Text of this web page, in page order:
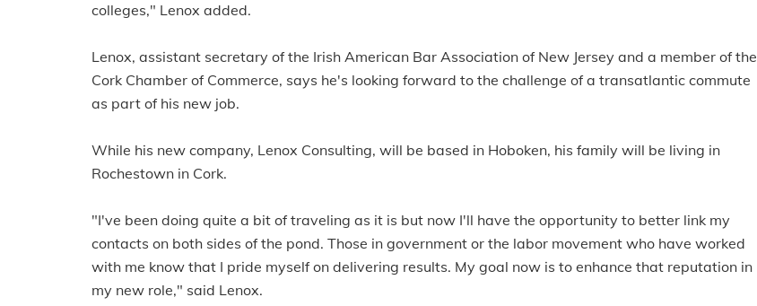
colleges," Lenox added.
Lenox, assistant secretary of the Irish American Bar Association of New Jersey and a member of the
Cork Chamber of Commerce, says he's looking forward to the challenge of a transatlantic commute
as part of his new job.
While his new company, Lenox Consulting, will be based in Hoboken, his family will be living in
Rochestown in Cork.
"I've been doing quite a bit of traveling as it is but now I'll have the opportunity to better link my
contacts on both sides of the pond. Those in government or the labor movement who have worked
with me know that I pride myself on delivering results. My goal now is to enhance that reputation in
my new role," said Lenox.